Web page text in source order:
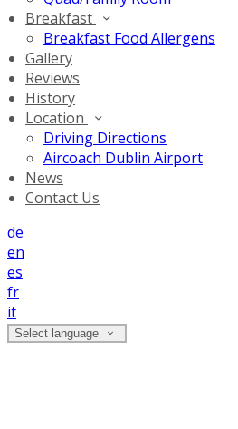
Breakfast
Breakfast Food Allergens
Gallery
Reviews
History
Location
Driving Directions
Aircoach Dublin Airport
News
Contact Us
de
en
es
fr
it
Select language